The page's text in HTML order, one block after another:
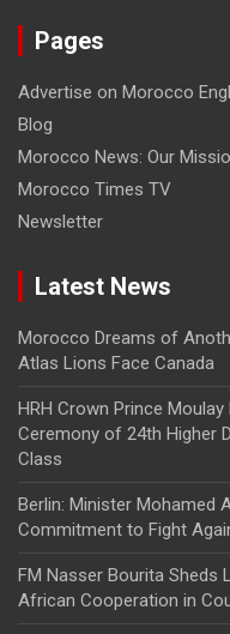
Pages
Advertise on Morocco
Blog
Morocco News: Our
Morocco Times TV
Newsletter
Latest News
Morocco Dreams of
Atlas Lions Face Canada
HRH Crown Prince
Ceremony of 24th Higher
Class
Berlin: Minister Mohamed
Commitment to Fight
FM Nasser Bourita Sheds
African Cooperation in